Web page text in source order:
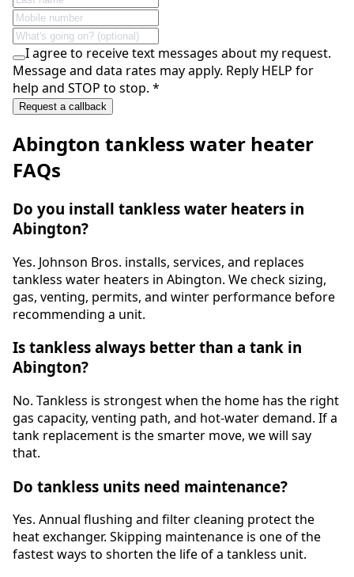
I agree to receive text messages about my request.
Message and data rates may apply. Reply HELP for
help and STOP to stop. *
Request a callback
Abington tankless water heater
FAQs
Do you install tankless water heaters in
Abington?
Yes. Johnson Bros. installs, services, and replaces
tankless water heaters in Abington. We check sizing,
gas, venting, permits, and winter performance before
recommending a unit.
Is tankless always better than a tank in
Abington?
No. Tankless is strongest when the home has the right
gas capacity, venting path, and hot-water demand. If a
tank replacement is the smarter move, we will say
that.
Do tankless units need maintenance?
Yes. Annual flushing and filter cleaning protect the
heat exchanger. Skipping maintenance is one of the
fastest ways to shorten the life of a tankless unit.